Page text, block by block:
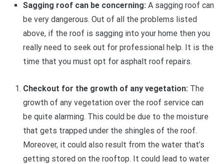
Sagging roof can be concerning: A sagging roof can
be very dangerous. Out of all the problems listed
above, if the roof is sagging into your home then you
really need to seek out for professional help. It is the
time that you must opt for asphalt roof repairs.
Checkout for the growth of any vegetation: The
growth of any vegetation over the roof service can
be quite alarming. This could be due to the moisture
that gets trapped under the shingles of the roof.
Moreover, it could also result from the water that’s
getting stored on the rooftop. It could lead to water